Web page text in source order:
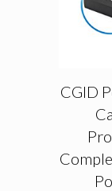
CGID